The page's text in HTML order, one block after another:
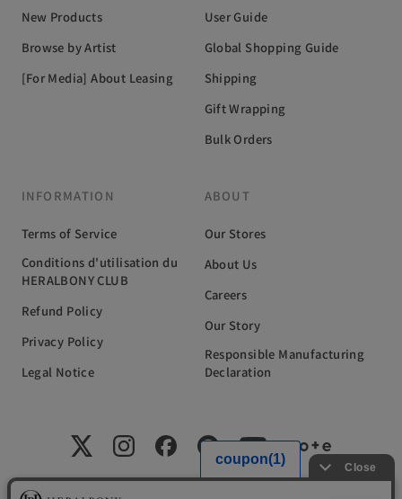
New Products
Browse by Artist
[For Media] About Leasing
User Guide
Global Shopping Guide
Shipping
Gift Wrapping
Bulk Orders
INFORMATION
Terms of Service
Conditions d'utilisation du
HERALBONY CLUB
Refund Policy
Privacy Policy
Legal Notice
ABOUT
Our Stores
About Us
Careers
Our Story
Responsible Manufacturing
Declaration
国内外の福祉施設に在籍するアーティストと共に、新たな文化の創